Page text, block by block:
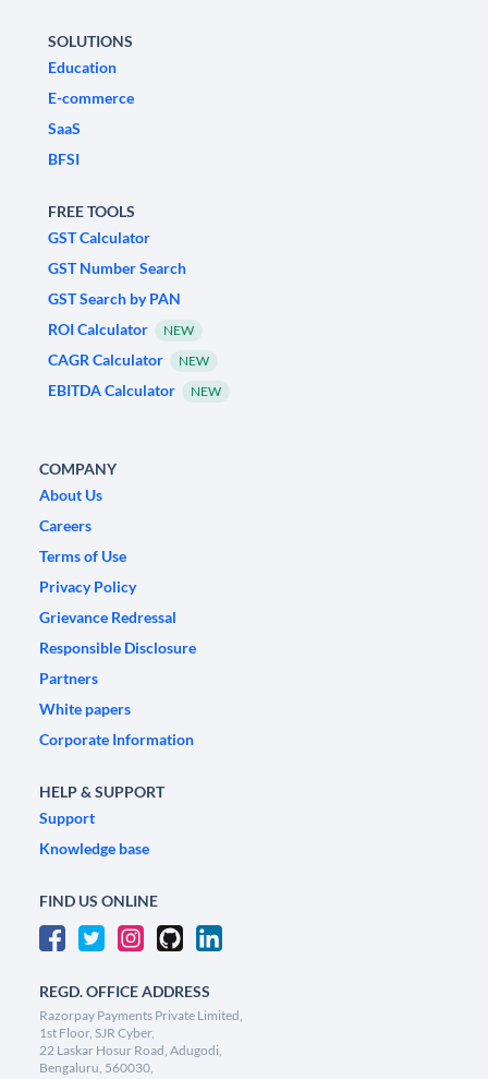
SOLUTIONS
Education
E-commerce
SaaS
BFSI
FREE TOOLS
GST Calculator
GST Number Search
GST Search by PAN
ROI Calculator
NEW
CAGR Calculator NEW
EBITDA Calculator NEW
COMPANY
About Us
Careers
Terms of Use
Privacy Policy
Grievance Redressal
Responsible Disclosure
Partners
White papers
Corporate Information
HELP & SUPPORT
Support
Knowledge base
FIND US ONLINE
REGD. OFFICE ADDRESS
Razorpay Payments Private Limited,
1st Floor, SJR Cyber,
22 Laskar Hosur Road, Adugodi,
Bengaluru, 560030,